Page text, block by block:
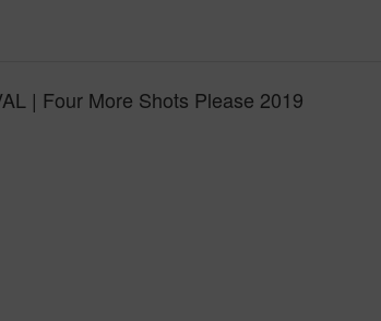
| Four More Shots Please 2019